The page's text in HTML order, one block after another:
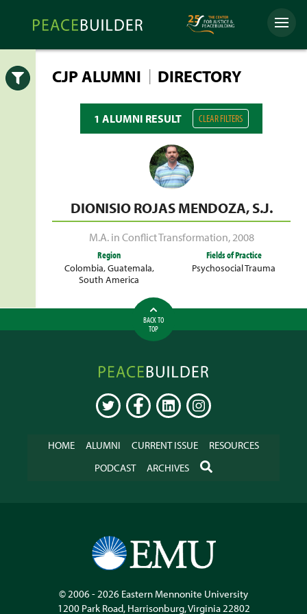
Peacebuilder
Online
Menu
CJP ALUMNI | DIRECTORY
1 ALUMNI RESULT CLEAR FILTERS
DIONISIO ROJAS MENDOZA, S.J.
M.A. in Conflict Transformation,2008
Region
Colombia,Guatemala,
South America
Fields of Practice
Psychosocial Trauma
Open
BACK TO
TOP
Peacebuilder
Online
TWITTER FACEBOOKLINKEDININSTAGRAM
HOME ALUMNI CURRENT ISSUE
RESOURCES
PODCAST
ARCHIVES SEARCH
© 2006 - 2026 Eastern Mennonite University
1200 Park Road, Harrisonburg,Virginia22802